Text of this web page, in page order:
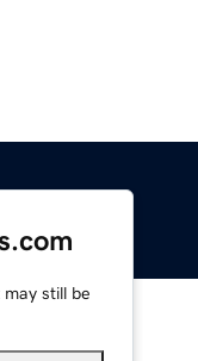
still be